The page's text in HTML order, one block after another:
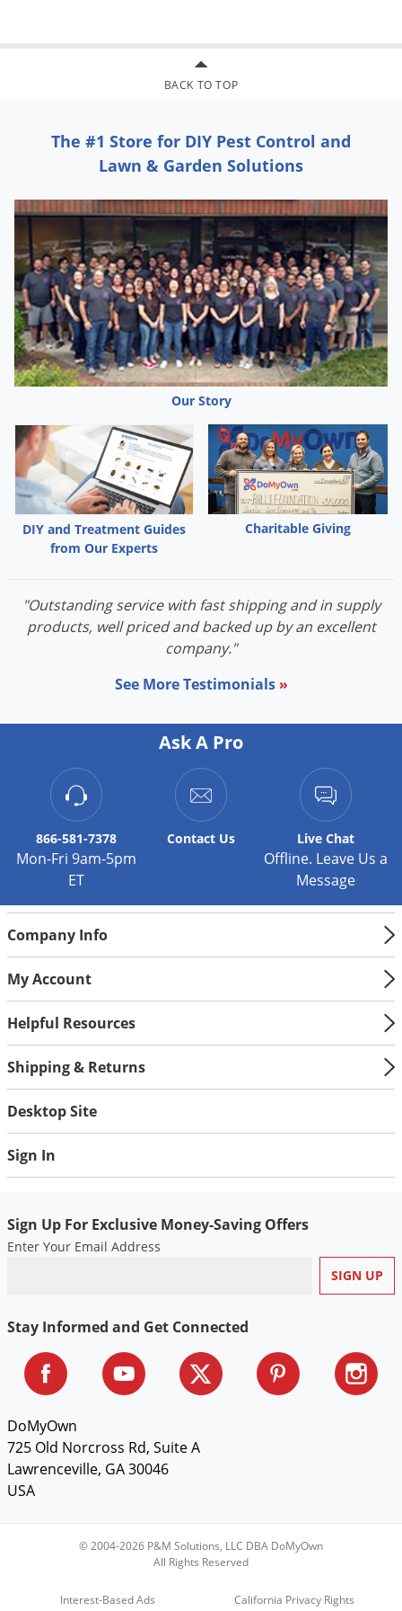
product areas of food handling establishments. Close room
and shut off all air conditioning or ventilating equipment.
Regulation 21 CFR 121.2589(b) or an odorless light petroleum
hydrocarbon conforming to 121.1182 at the rate of one part
1 fluid ounce of concentrate per 1,000 cubic feet of space,
filling the room with mist. Vacate treated area and ventilate
before re-entry.
BACK TO TOP
The #1 Store for DIY Pest Control and
Lawn & Garden Solutions
Our Story
DIY and Treatment Guides
from Our Experts
Charitable Giving
"Outstanding service with fast shipping and in supply
products, well priced and backed up by an excellent
company."
See More Testimonials »
Ask A Pro
866-581-7378
Mon-Fri 9am-5pm
ET
Contact Us Live Chat
Offline. Leave Us a
Message
Company Info
My Account
Helpful Resources
Shipping & Returns
Desktop Site
Sign In
Sign Up For Exclusive Money-Saving Offers
Enter Your Email Address
Stay Informed and Get Connected
DoMyOwn
725 Old Norcross Rd, Suite A
Lawrenceville, GA 30046
USA
© 2004-2026 P&M Solutions, LLC DBA DoMyOwn
All Rights Reserved
Interest-Based Ads California Privacy Rights